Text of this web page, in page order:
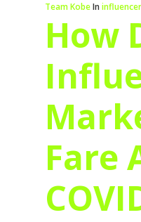
Team KobeIn
How
Fare